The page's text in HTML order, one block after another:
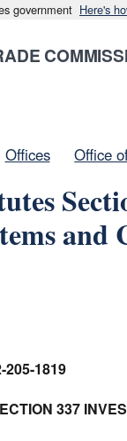
government Here's
Offices Office
1819
337